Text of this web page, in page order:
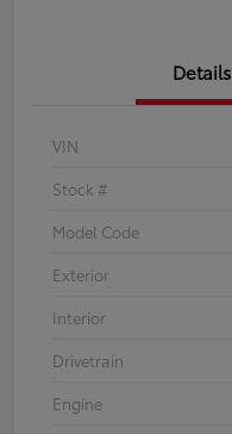
Details
VIN
Stock #
Model Code
Exterior
Interior
Drivetrain
Engine